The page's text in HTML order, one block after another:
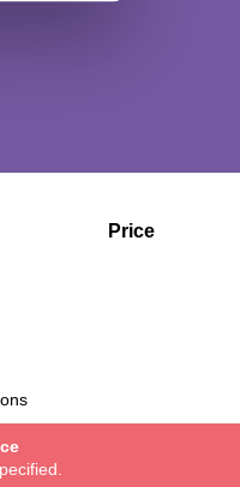
Price